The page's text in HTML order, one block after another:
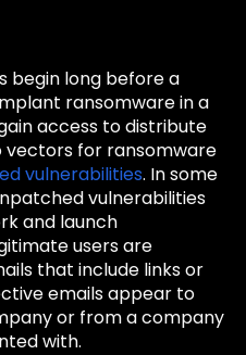
begin long before a
ransomware in a
access to distribute
vectors for ransomware
vulnerabilities. In some
vulnerabilities
and launch
users are
that include links or
emails appear to
or from a company
with.